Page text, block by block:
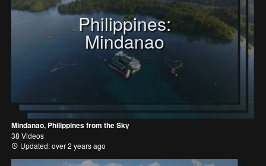
Philippines:
Mindanao
Mindanao, Philippines from the Sky
38 Videos
Updated: over 2 years ago